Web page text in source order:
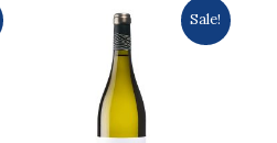
Sale!
Original
$220.0.
Current
price
is:
$189.0.